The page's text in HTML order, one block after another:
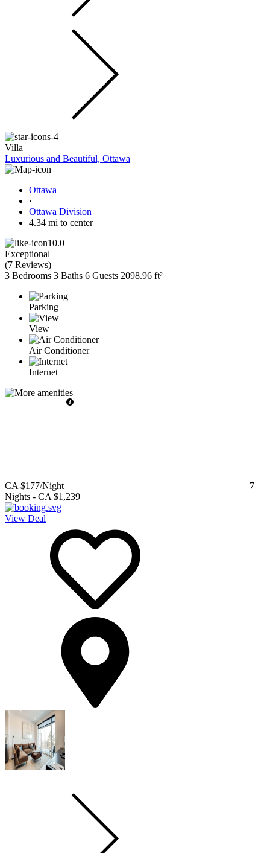
Villa
Luxurious and Beautiful, Ottawa
Ottawa
·
Ottawa Division
4.34 mi to center
10.0
Exceptional
(7 Reviews)
3 Bedrooms 3 Baths 6 Guests 2098.96 ft²
Parking
View
Air Conditioner
Internet
CA $177/Night
7
Nights - CA $1,239
View Deal